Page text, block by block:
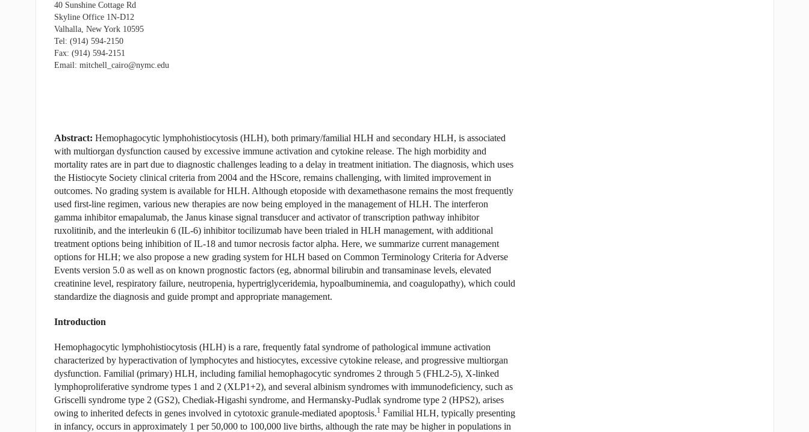
40 Sunshine Cottage Rd
Skyline Office 1N-D12
Valhalla, New York 10595
Tel: (914) 594-2150
Fax: (914) 594-2151
Email: mitchell_cairo@nymc.edu
Abstract: Hemophagocytic lymphohistiocytosis (HLH), both primary/familial HLH and secondary HLH, is associated
with multiorgan dysfunction caused by excessive immune activation and cytokine release. The high morbidity and
mortality rates are in part due to diagnostic challenges leading to a delay in treatment initiation. The diagnosis, which uses
the Histiocyte Society clinical criteria from 2004 and the HScore, remains challenging, with limited improvement in
outcomes. No grading system is available for HLH. Although etoposide with dexamethasone remains the most frequently
used first-line regimen, various new therapies are now being employed in the management of HLH. The interferon
gamma inhibitor emapalumab, the Janus kinase signal transducer and activator of transcription pathway inhibitor
ruxolitinib, and the interleukin 6 (IL-6) inhibitor tocilizumab have been trialed in HLH management, with additional
treatment options being inhibition of IL-18 and tumor necrosis factor alpha. Here, we summarize current management
options for HLH; we also propose a new grading system for HLH based on Common Terminology Criteria for Adverse
Events version 5.0 as well as on known prognostic factors (eg, abnormal bilirubin and transaminase levels, elevated
creatinine level, respiratory failure, neutropenia, hypertriglyceridemia, hypoalbuminemia, and coagulopathy), which could
standardize the diagnosis and guide prompt and appropriate management.
Introduction
Hemophagocytic lymphohistiocytosis (HLH) is a rare, frequently fatal syndrome of pathological immune activation
characterized by hyperactivation of lymphocytes and histiocytes, excessive cytokine release, and progressive multiorgan
dysfunction. Familial (primary) HLH, including familial hemophagocytic syndromes 2 through 5 (FHL2-5), X-linked
lymphoproliferative syndrome types 1 and 2 (XLP1+2), and several albinism syndromes with immunodeficiency, such as
Griscelli syndrome type 2 (GS2), Chediak-Higashi syndrome, and Hermansky-Pudlak syndrome type 2 (HPS2), arises
owing to inherited defects in genes involved in cytotoxic granule-mediated apoptosis.1 Familial HLH, typically presenting
in infancy, occurs in approximately 1 per 50,000 to 100,000 live births, although the rate may be higher in populations in